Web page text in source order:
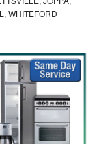
WHITEFORD